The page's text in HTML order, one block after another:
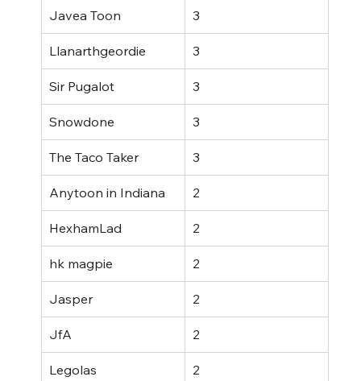
Javea Toon 3
Llanarthgeordie 3
Sir Pugalot 3
Snowdone 3
The Taco Taker 3
Anytoon in Indiana 2
HexhamLad 2
hk magpie 2
Jasper 2
JfA 2
Legolas 2